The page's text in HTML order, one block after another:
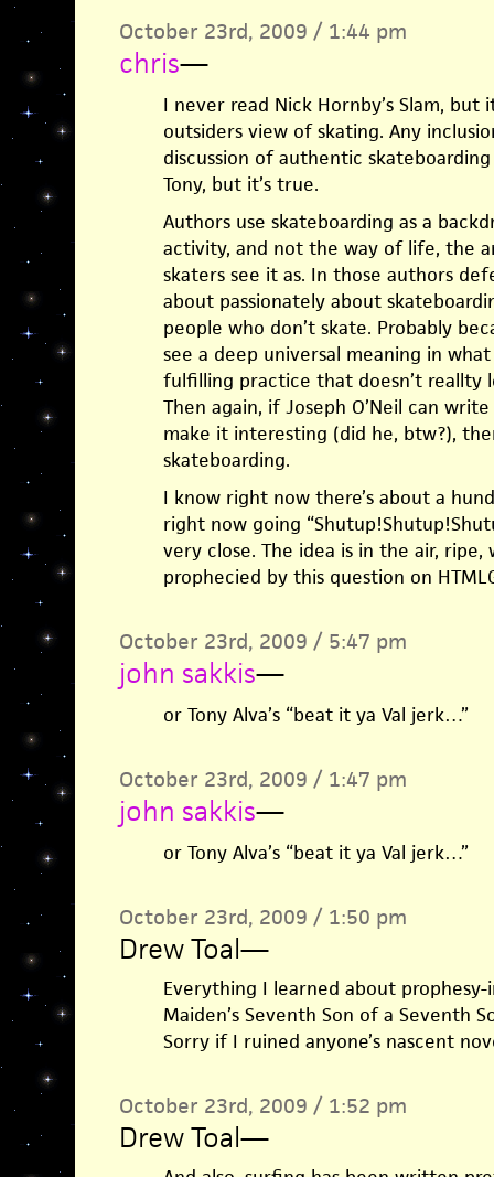
October 23rd, 2009 / 1:44 pm
chris—
I never read Nick Hornby’s Slam,
outsiders view of skating. Any
discussion of authentic
Tony, but it’s true.
Authors use skateboarding as a
activity, and not the way of life, the
skaters see it as. In those authors
about passionately about
people who don’t skate. Probably
see a deep universal meaning in
fulfilling practice that doesn’t reallty
Then again, if Joseph O’Neil can
make it interesting (did he, btw?),
skateboarding.
I know right now there’s about a
right now going
very close. The idea is in the air,
prophecied by this question on
October 23rd, 2009 / 5:47 pm
john sakkis—
or Tony Alva’s “beat it ya Val jerk…”
October 23rd, 2009 / 1:47 pm
john sakkis—
or Tony Alva’s “beat it ya Val jerk…”
October 23rd, 2009 / 1:50 pm
Drew Toal—
Everything I learned about
Maiden’s Seventh Son of a Seventh
Sorry if I ruined anyone’s nascent
October 23rd, 2009 / 1:52 pm
Drew Toal—